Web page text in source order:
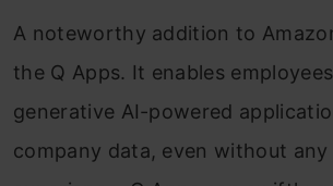
A noteworthy addition to
the Q Apps. It enables
generative AI-powered
company data, even without